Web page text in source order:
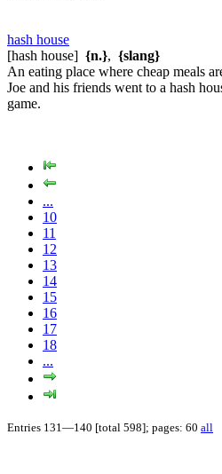
hash house
[hash house] {n.}, {slang}
An eating place where cheap meals
Joe and his friends went to a hash
game.
...
10
11
12
13
14
15
16
17
18
...
Entries 131—140 [total 598]; pages: 60 all